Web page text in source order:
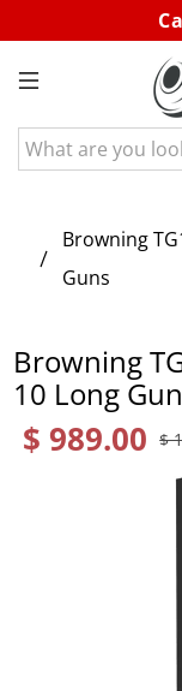
What
are
for?
Browning
Guns
Browning
10 Long
$ 989.00 $